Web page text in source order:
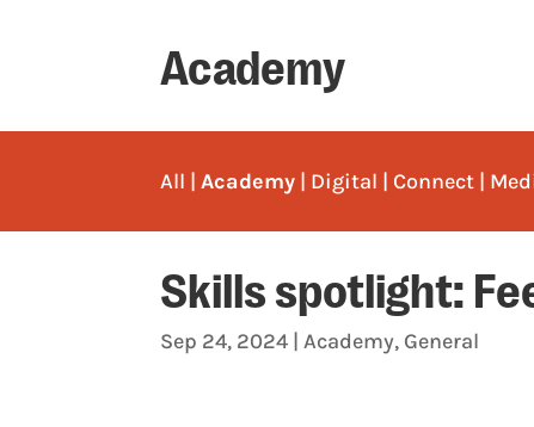
Academy
All |Academy | Digital | Connect |
Skills spotlight:
Sep 24, 2024 |Academy, General